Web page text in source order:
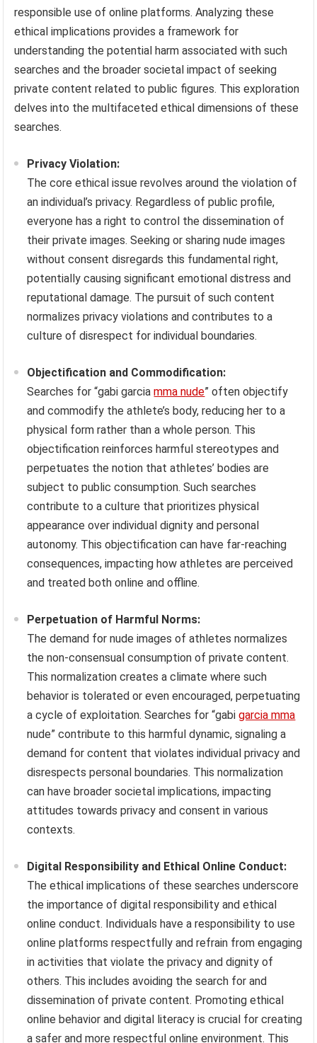
responsible use of online platforms. Analyzing these
ethical implications provides a framework for
understanding the potential harm associated with such
searches and the broader societal impact of seeking
private content related to public figures. This exploration
delves into the multifaceted ethical dimensions of these
searches.
Privacy Violation:
The core ethical issue revolves around the violation of
an individual’s privacy. Regardless of public profile,
everyone has a right to control the dissemination of
their private images. Seeking or sharing nude images
without consent disregards this fundamental right,
potentially causing significant emotional distress and
reputational damage. The pursuit of such content
normalizes privacy violations and contributes to a
culture of disrespect for individual boundaries.
Objectification and Commodification:
Searches for “gabi garciamma nude” often objectify
and commodify the athlete’s body, reducing her to a
physical form rather than a whole person. This
objectification reinforces harmful stereotypes and
perpetuates the notion that athletes’ bodies are
subject to public consumption. Such searches
contribute to a culture that prioritizes physical
appearance over individual dignity and personal
autonomy. This objectification can have far-reaching
consequences, impacting how athletes are perceived
and treated both online and offline.
Perpetuation of Harmful Norms:
The demand for nude images of athletes normalizes
the non-consensual consumption of private content.
This normalization creates a climate where such
behavior is tolerated or even encouraged, perpetuating
a cycle of exploitation. Searches for “gabigarcia mma
nude” contribute to this harmful dynamic, signaling a
demand for content that violates individual privacy and
disrespects personal boundaries. This normalization
can have broader societal implications, impacting
attitudes towards privacy and consent in various
contexts.
Digital Responsibility and Ethical Online Conduct:
The ethical implications of these searches underscore
the importance of digital responsibility and ethical
online conduct. Individuals have a responsibility to use
online platforms respectfully and refrain from engaging
in activities that violate the privacy and dignity of
others. This includes avoiding the search for and
dissemination of private content. Promoting ethical
online behavior and digital literacy is crucial for creating
a safer and more respectful online environment. This